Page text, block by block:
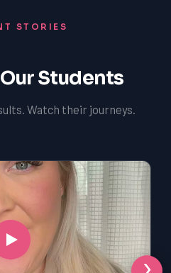
STORIES
Students
Watch their journeys.